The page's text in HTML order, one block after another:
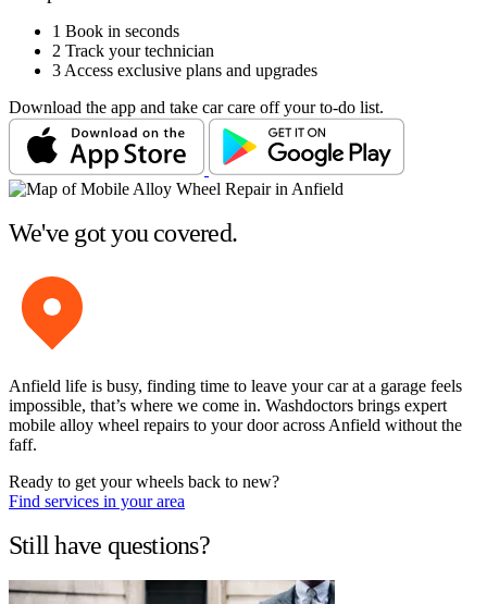
1 Book in seconds
2 Track your technician
3 Access exclusive plans and upgrades
Download the app and take car care off your to-do list.
We've got you covered.
Anfield life is busy, finding time to leave your car at a garage feels
impossible, that’s where we come in. Washdoctors brings expert
mobile alloy wheel repairs to your door across Anfield without the
faff.
Ready to get your wheels back to new?
Find services in your area
Still have questions?